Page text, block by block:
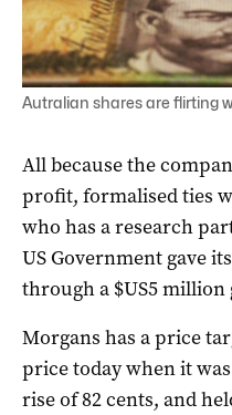
Autralian shares are flirting
All because the
profit, formalised ties
who has a research
US Government gave
through a $US5 million
Morgans has a price
price today when it
rise of 82 cents, and